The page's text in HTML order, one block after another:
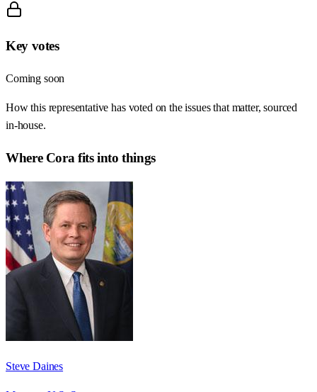
Key votes
Coming soon
How this representative has voted on the issues that matter, sourced
in-house.
Where Cora fits into things
Steve Daines